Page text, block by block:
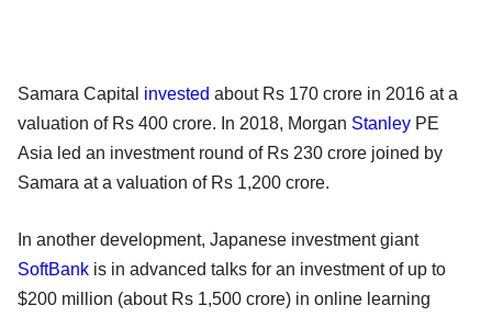
Samara Capital invested about Rs 170 crore in 2016 at a
valuation of Rs 400 crore. In 2018, Morgan Stanley PE
Asia led an investment round of Rs 230 crore joined by
Samara at a valuation of Rs 1,200 crore.
In another development, Japanese investment giant
SoftBank is in advanced talks for an investment of up to
$200 million (about Rs 1,500 crore) in online learning